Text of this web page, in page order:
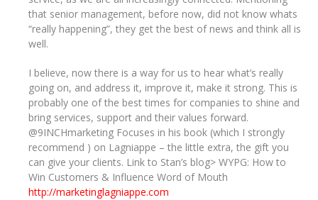
that senior management, before now, did not know whats
“really happening”, they get the best of news and think all is
well.
I believe, now there is a way for us to hear what’s really
going on, and address it, improve it, make it strong. This is
probably one of the best times for companies to shine and
bring services, support and their values forward.
@9INCHmarketing Focuses in his book (which I strongly
recommend ) on Lagniappe – the little extra, the gift you
can give your clients. Link to Stan’s blog> WYPG: How to
Win Customers & Influence Word of Mouth
http://marketinglagniappe.com